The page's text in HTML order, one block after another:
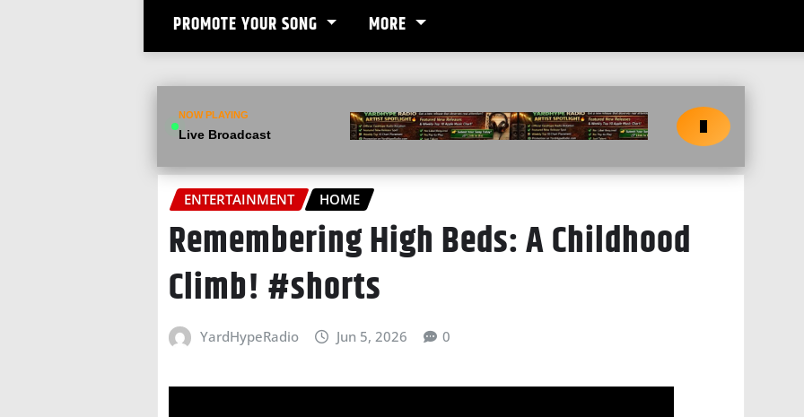
PROMOTE YOUR SONG MORE
NOW PLAYING
Live Broadcast
ENTERTAINMENT HOME
Remembering High Beds: A Childhood
Climb! #shorts
YardHypeRadio Jun 5, 2026 0